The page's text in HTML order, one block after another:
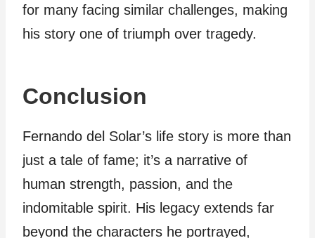
for many facing similar challenges, making
his story one of triumph over tragedy.
Conclusion
Fernando del Solar’s life story is more than
just a tale of fame; it’s a narrative of
human strength, passion, and the
indomitable spirit. His legacy extends far
beyond the characters he portrayed,